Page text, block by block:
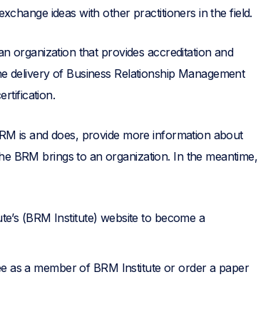
ideas with other practitioners in the field.
organization that provides accreditation and
delivery of Business Relationship Management
is and does, provide more information about
BRM brings to an organization. In the meantime,
(BRM Institute) website to become a
as a member of BRM Institute or order a paper